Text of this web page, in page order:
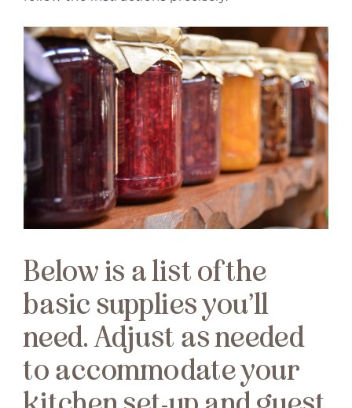
Below is a list of the
basic supplies you’ll
need. Adjust as needed
to accommodate your